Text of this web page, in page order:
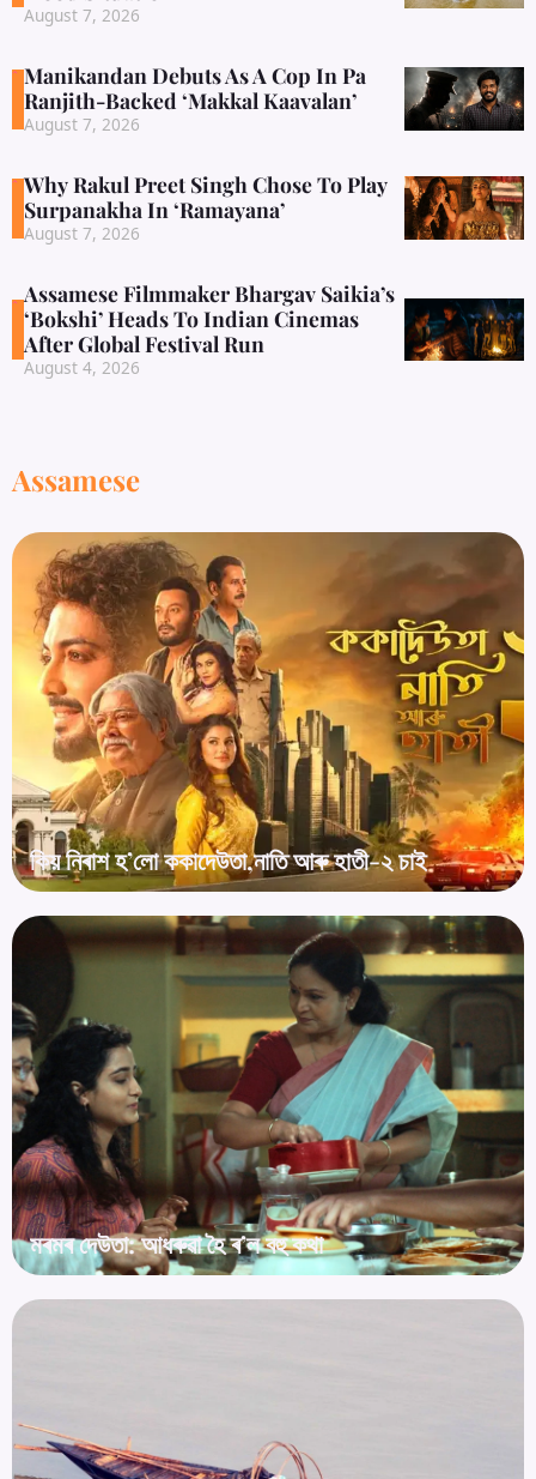
August 7, 2026
Manikandan Debuts As A Cop In Pa
Ranjith-Backed ‘Makkal Kaavalan’
August 7, 2026
Why Rakul Preet Singh Chose To Play
Surpanakha In ‘Ramayana’
August 7, 2026
Assamese Filmmaker Bhargav Saikia’s
‘Bokshi’ Heads To Indian Cinemas
After Global Festival Run
August 4, 2026
Assamese
কিয় নিৰাশ হ’লো ককাদেউতা,নাতি আৰু হাতী-২ চাই
মৰমৰ দেউতা: আধৰুৱা হৈ ৰ’ল বহু কথা